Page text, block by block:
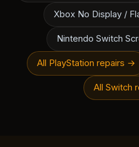
Xbox No Display /
Nintendo Switch
All PlayStation repairs →
All Switch